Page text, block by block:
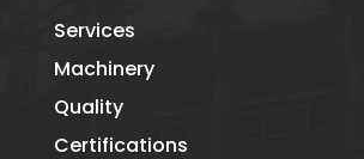
Services
Machinery
Quality
Certifications